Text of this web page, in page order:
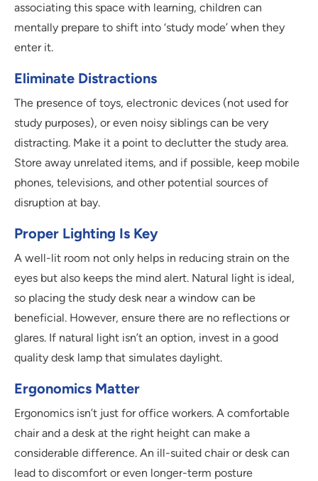
associating this space with learning, children can
mentally prepare to shift into ‘study mode’ when they
enter it.
Eliminate Distractions
The presence of toys, electronic devices (not used for
study purposes), or even noisy siblings can be very
distracting. Make it a point to declutter the study area.
Store away unrelated items, and if possible, keep mobile
phones, televisions, and other potential sources of
disruption at bay.
Proper Lighting Is Key
A well-lit room not only helps in reducing strain on the
eyes but also keeps the mind alert. Natural light is ideal,
so placing the study desk near a window can be
beneficial. However, ensure there are no reflections or
glares. If natural light isn’t an option, invest in a good
quality desk lamp that simulates daylight.
Ergonomics Matter
Ergonomics isn’t just for office workers. A comfortable
chair and a desk at the right height can make a
considerable difference. An ill-suited chair or desk can
lead to discomfort or even longer-term posture